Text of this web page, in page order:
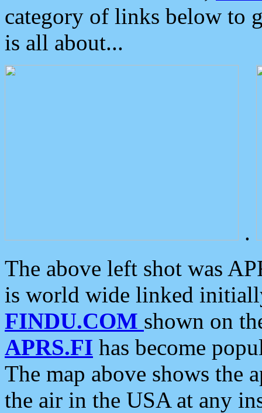
category of links below to
is all about...
.
The above left shot was
is world wide linked
FINDU.COM shown on
APRS.FI has become
The map above shows the
the air in the USA at any